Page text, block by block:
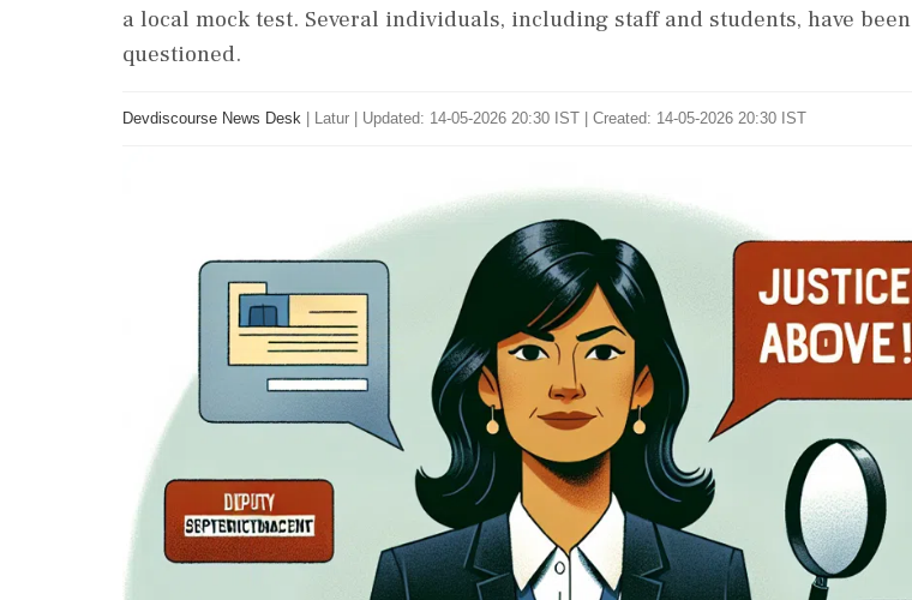
a local mock test. Several individuals, including staff and students, have been
questioned.
Devdiscourse News Desk Latur Updated: 14-05-2026 20:30 IST | Created: 14-05-2026 20:30 IST